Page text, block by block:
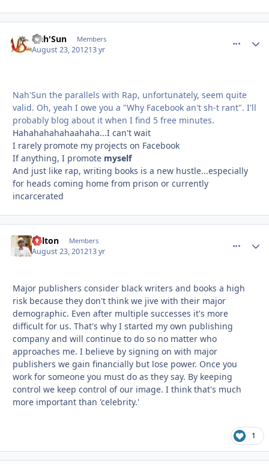
Nah'Sun Members
August 23, 201213 yr
Nah'Sun the parallels with Rap, unfortunately, seem quite
valid. Oh, yeah I owe you a "Why Facebook an't sh-t rant". I'll
probably blog about it when I find 5 free minutes.
Hahahahahahaahaha...I can't wait
I rarely promote my projects on Facebook
If anything, I promote myself
And just like rap, writing books is a new hustle...especially
for heads coming home from prison or currently
incarcerated
Milton Members
August 23, 201213 yr
Major publishers consider black writers and books a high
risk because they don't think we jive with their major
demographic. Even after multiple successes it's more
difficult for us. That's why I started my own publishing
company and will continue to do so no matter who
approaches me. I believe by signing on with major
publishers we gain financially but lose power. Once you
work for someone you must do as they say. By keeping
control we keep control of our image. I think that's much
more important than 'celebrity.'
1